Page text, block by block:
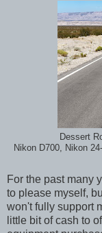
Dessert
Nikon D700, Nikon
For the past many
to please myself,
won't fully support
little bit of cash to